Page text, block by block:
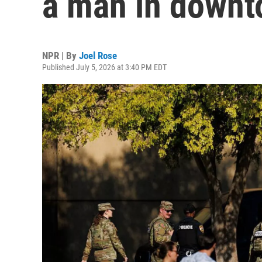
NPR | By Joel Rose
Published July 5, 2026 at 3:40 PM EDT